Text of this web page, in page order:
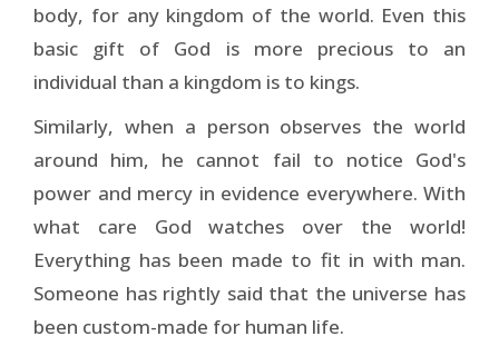
body, for any kingdom of the world. Even this
basic gift of God is more precious to an
individual than a kingdom is to kings.
Similarly, when a person observes the world
around him, he cannot fail to notice God's
power and mercy in evidence everywhere. With
what care God watches over the world!
Everything has been made to fit in with man.
Someone has rightly said that the universe has
been custom-made for human life.